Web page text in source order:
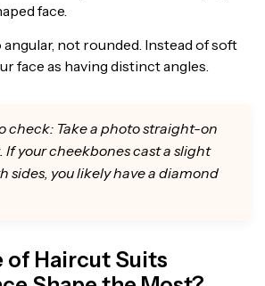
face.
angular, not rounded. Instead of soft
face as having distinct angles.
check: Take a photo straight-on
your cheekbones cast a slight
sides, you likely have a diamond
of Haircut Suits